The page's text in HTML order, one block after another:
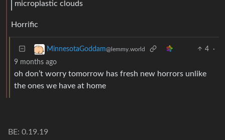
microplastic clouds
Horrific
MinnesotaGoddam@lemmy.world 4
·
9 months ago
oh don’t worry tomorrow has fresh new horrors unlike
the ones we have at home
BE: 0.19.19